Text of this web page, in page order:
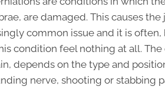
are damaged. This causes
common issue and it is
condition feel nothing at all.
depends on the type and
nerve, shooting or stabbing